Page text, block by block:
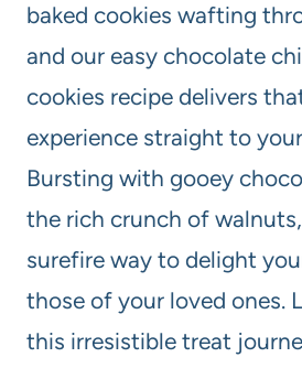
baked cookies wafting
and our easy chocolate
cookies recipe delivers
experience straight to
Bursting with gooey
the rich crunch of
surefire way to delight
those of your loved ones.
this irresistible treat